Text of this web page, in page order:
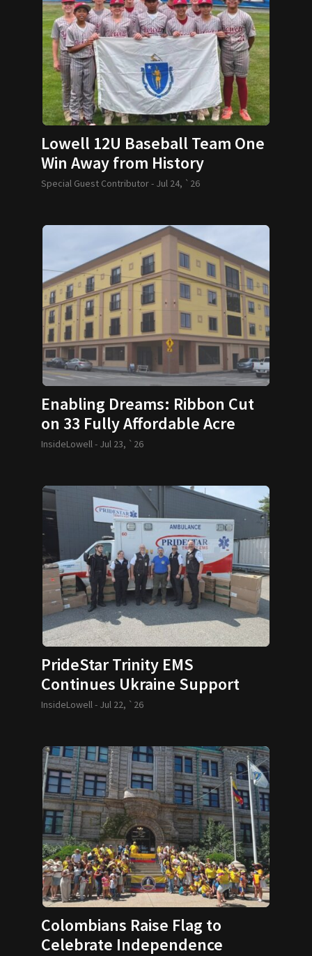
Lowell 12U Baseball Team One
Win Away from History
Special Guest Contributor - Jul 24, `26
Enabling Dreams: Ribbon Cut
on 33 Fully Affordable Acre
Condos
InsideLowell - Jul 23, `26
PrideStar Trinity EMS
Continues Ukraine Support
InsideLowell - Jul 22, `26
Colombians Raise Flag to
Celebrate Independence